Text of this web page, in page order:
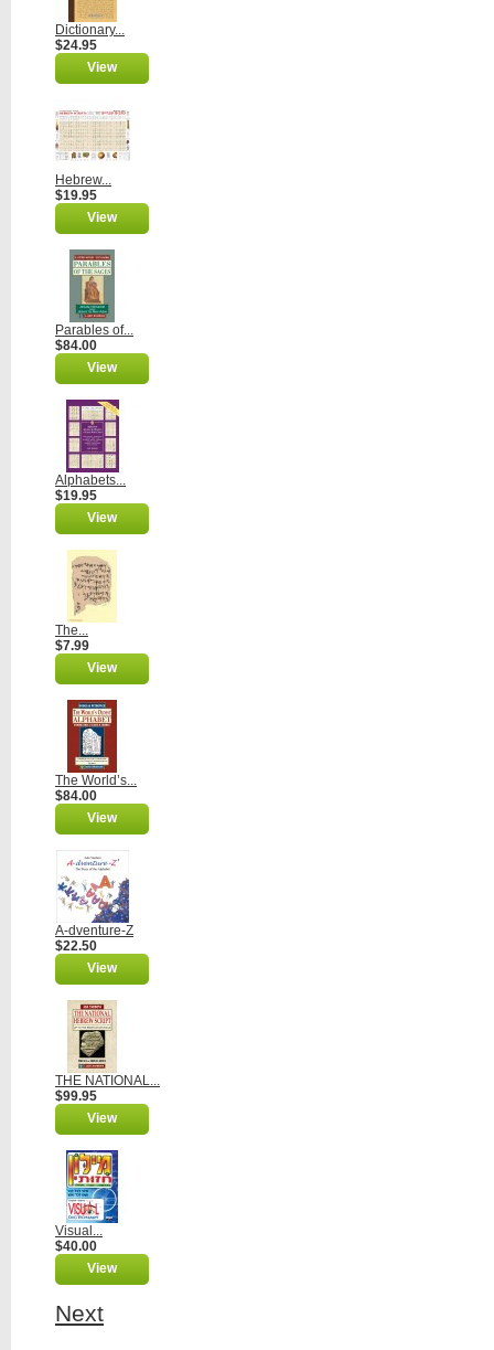
Dictionary...
$24.95
View
Hebrew...
$19.95
View
Parables of...
$84.00
View
Alphabets...
$19.95
View
The...
$7.99
View
The World’s...
$84.00
View
A-dventure-Z
$22.50
View
THE NATIONAL...
$99.95
View
Visual...
$40.00
View
Next